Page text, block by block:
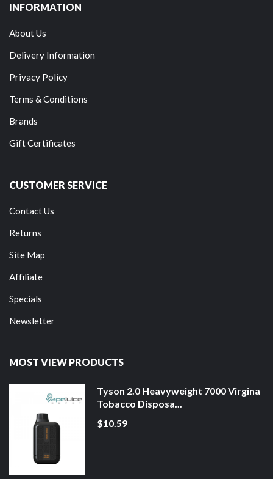
INFORMATION
About Us
Delivery Information
Privacy Policy
Terms & Conditions
Brands
Gift Certificates
CUSTOMER SERVICE
Contact Us
Returns
Site Map
Affiliate
Specials
Newsletter
MOST VIEW PRODUCTS
Tyson 2.0 Heavyweight 7000 Virgina
Tobacco Disposa...
$10.59